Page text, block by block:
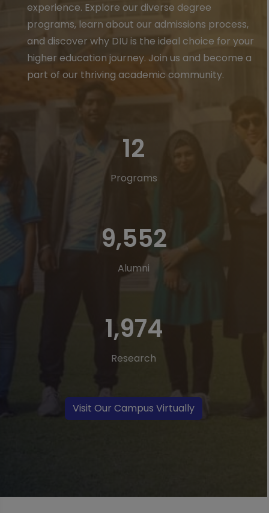
experience. Explore our diverse degree
programs, learn about our admissions process,
and discover why DIU is the ideal choice for your
higher education journey. Join us and become a
part of our thriving academic community.
23
Programs
18,197
Alumni
3,760
Research
Visit Our Campus Virtually